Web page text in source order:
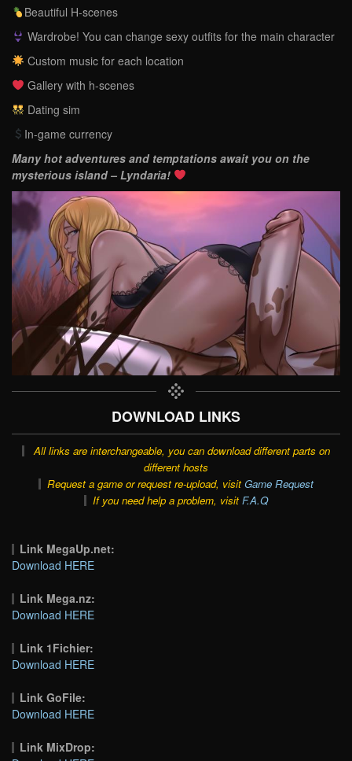
Beautiful H-scenes
Wardrobe! You can change sexy outfits for the main character
Custom music for each location
Gallery with h-scenes
Dating sim
In-game currency
Many hot adventures and temptations await you on the
mysterious island – Lyndaria!
DOWNLOAD LINKS
All links are interchangeable, you can download different parts on
different hosts
Request a game or request re-upload, visit Game Request
If you need help a problem, visit F.A.Q
Link MegaUp.net:
Download HERE
Link Mega.nz:
Download HERE
Link 1Fichier:
Download HERE
Link GoFile:
Download HERE
Link MixDrop: